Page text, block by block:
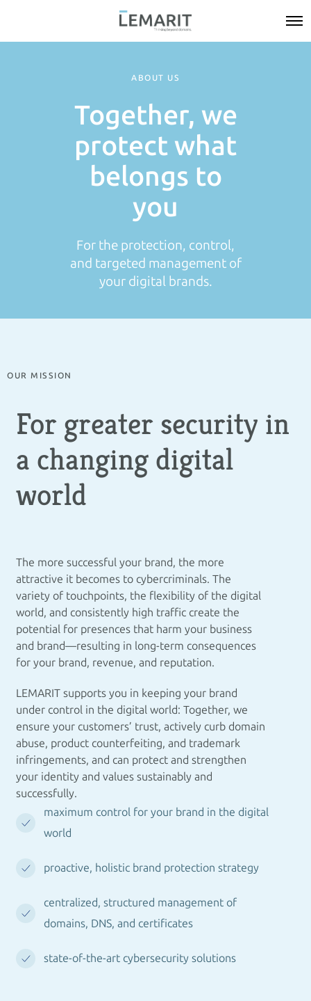
ABOUT US
Together, we
protect what
belongs to
you
For the protection, control,
and targeted management of
your digital brands.
OUR MISSION
For greater security in
a changing digital
world
The more successful your brand, the more
attractive it becomes to cybercriminals. The
variety of touchpoints, the flexibility of the digital
world, and consistently high traffic create the
potential for presences that harm your business
and brand—resulting in long-term consequences
for your brand, revenue, and reputation.
LEMARIT supports you in keeping your brand
under control in the digital world: Together, we
ensure your customers’ trust, actively curb domain
abuse, product counterfeiting, and trademark
infringements, and can protect and strengthen
your identity and values sustainably and
successfully.
maximum control for your brand in the digital
world
proactive, holistic brand protection strategy
centralized, structured management of
domains, DNS, and certificates
state-of-the-art cybersecurity solutions